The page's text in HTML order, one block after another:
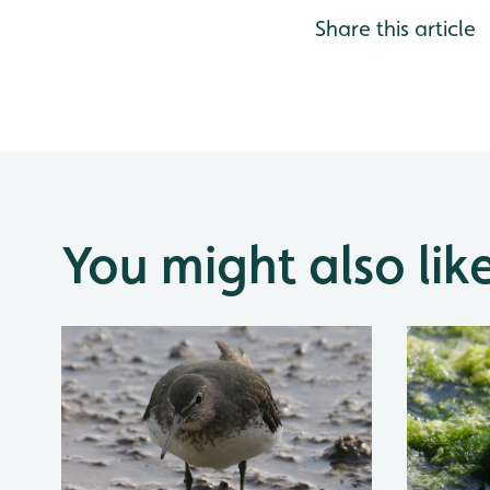
Share this article
You might also